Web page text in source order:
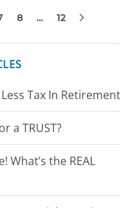
8 … 12
Tax In Retirement
a TRUST?
What’s the REAL